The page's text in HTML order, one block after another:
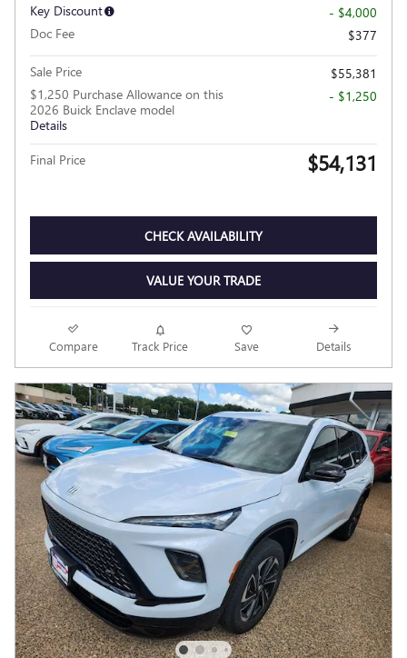
Key Discount
- $4,000
Doc Fee
$377
Sale Price
$55,381
$1,250 Purchase Allowance on this
2026 Buick Enclave model
Details
- $1,250
Final Price $54,131
CHECK AVAILABILITY
VALUE YOUR TRADE
Compare Track Price Save Details